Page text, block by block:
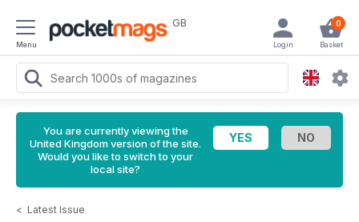
Menu
GB 0
Basket
Login
You are currently viewing the
United Kingdom version of the site.
Would you like to switch to your
local site?
< Latest Issue